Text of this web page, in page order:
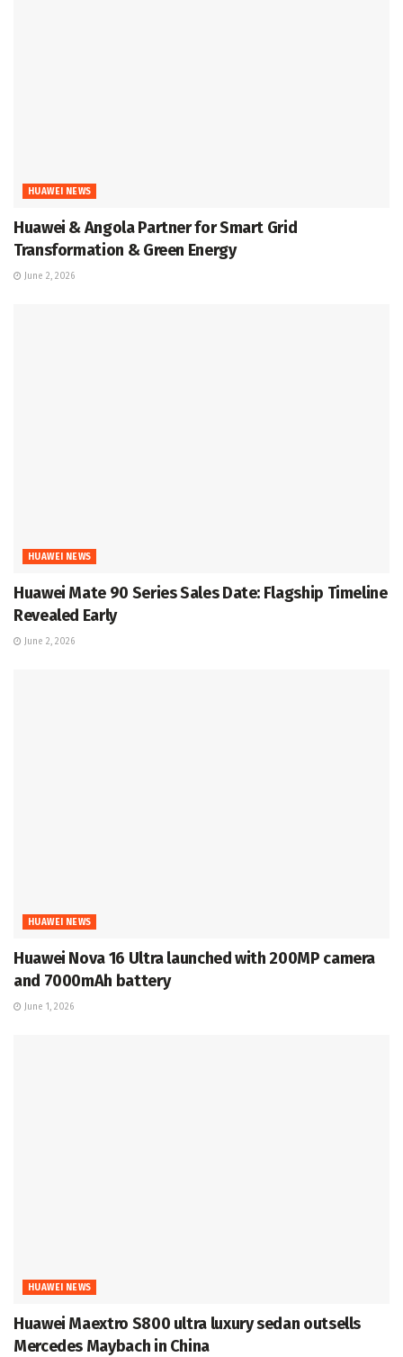
HUAWEI NEWS
Huawei & Angola Partner for Smart Grid
Transformation & Green Energy
June 2, 2026
HUAWEI NEWS
Huawei Mate 90 Series Sales Date: Flagship Timeline
Revealed Early
June 2, 2026
HUAWEI NEWS
Huawei Nova 16 Ultra launched with 200MP camera
and 7000mAh battery
June 1, 2026
HUAWEI NEWS
Huawei Maextro S800 ultra luxury sedan outsells
Mercedes Maybach in China